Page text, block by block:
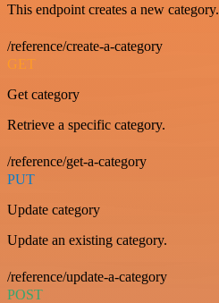
This endpoint creates a new category.
/reference/create-a-category
GET
Get category
Retrieve a specific category.
/reference/get-a-category
PUT
Update category
Update an existing category.
/reference/update-a-category
POST